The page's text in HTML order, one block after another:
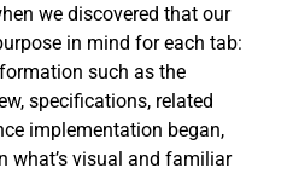
we discovered that our
in mind for each tab:
such as the
specifications, related
implementation began,
what’s visual and familiar